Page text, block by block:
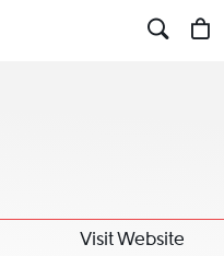
Visit Website